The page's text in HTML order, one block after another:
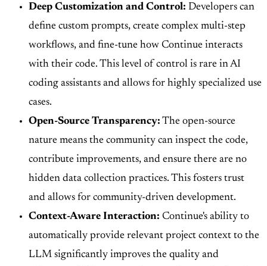
Deep Customization and Control: Developers can
define custom prompts, create complex multi-step
workflows, and fine-tune how Continue interacts
with their code. This level of control is rare in AI
coding assistants and allows for highly specialized use
cases.
Open-Source Transparency: The open-source
nature means the community can inspect the code,
contribute improvements, and ensure there are no
hidden data collection practices. This fosters trust
and allows for community-driven development.
Context-Aware Interaction: Continue's ability to
automatically provide relevant project context to the
LLM significantly improves the quality and